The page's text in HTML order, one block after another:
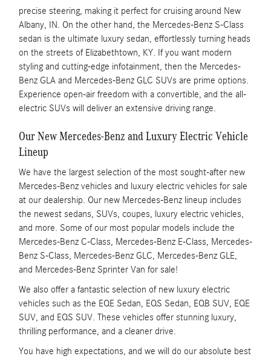
precise steering, making it perfect for cruising around New
Albany, IN. On the other hand, the Mercedes-Benz S-Class
sedan is the ultimate luxury sedan, effortlessly turning heads
on the streets of Elizabethtown, KY. If you want modern
styling and cutting-edge infotainment, then the Mercedes-
Benz GLA and Mercedes-Benz GLC SUVs are prime options.
Experience open-air freedom with a convertible, and the all-
electric SUVs will deliver an extensive driving range.
Our New Mercedes-Benz and Luxury Electric Vehicle
Lineup
We have the largest selection of the most sought-after new
Mercedes-Benz vehicles and luxury electric vehicles for sale
at our dealership. Our new Mercedes-Benz lineup includes
the newest sedans, SUVs, coupes, luxury electric vehicles,
and more. Some of our most popular models include the
Mercedes-Benz C-Class, Mercedes-Benz E-Class, Mercedes-
Benz S-Class, Mercedes-Benz GLC, Mercedes-Benz GLE,
and Mercedes-Benz Sprinter Van for sale!
We also offer a fantastic selection of new luxury electric
vehicles such as the EQE Sedan, EQS Sedan, EQB SUV, EQE
SUV, and EQS SUV. These vehicles offer stunning luxury,
thrilling performance, and a cleaner drive.
You have high expectations, and we will do our absolute best